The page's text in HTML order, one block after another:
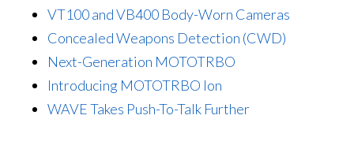
VT100 and VB400 Body-Worn Cameras
Concealed Weapons Detection (CWD)
Next-Generation MOTOTRBO
Introducing MOTOTRBO Ion
WAVE Takes Push-To-Talk Further